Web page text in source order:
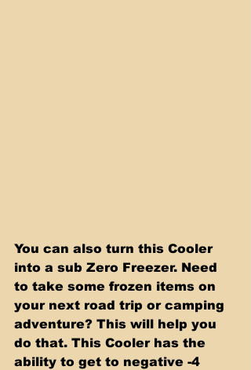
You can also turn this Cooler
into a sub Zero Freezer. Need
to take some frozen items on
your next road trip or camping
adventure? This will help you
do that. This Cooler has the
ability to get to negative -4